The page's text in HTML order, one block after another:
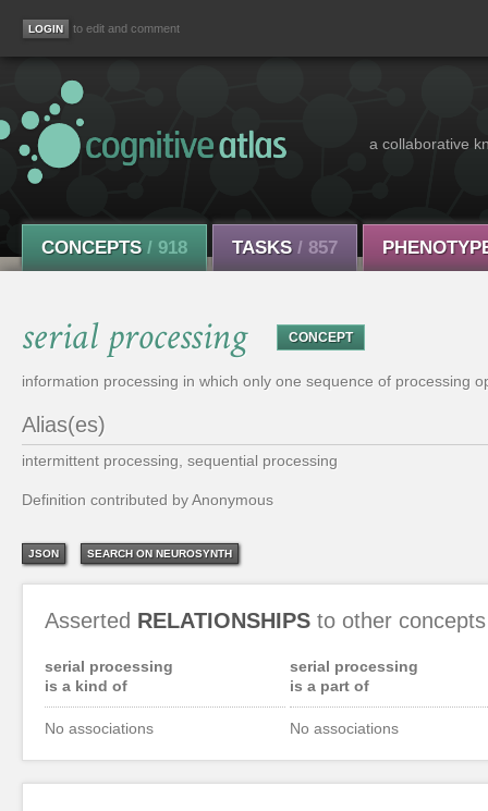
to edit and comment
a collaborative
CONCEPTS / 918 TASKS / 857
serial processing CONCEPT
information processing in which only one sequence of processing
Alias(es)
intermittent processing, sequential processing
Definition contributed by Anonymous
JSON SEARCH ON NEUROSYNTH
Asserted RELATIONSHIPS to other concepts
serial processing
is a kind of
No associations
serial processing
is a part of
No associations